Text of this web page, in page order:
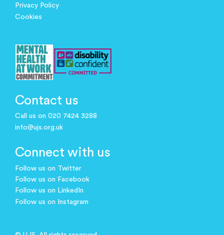
Privacy Policy
Cookies
Contact us
Call us on 020 7424 3288
info@ujs.org.uk
Connect with us
Follow us on Twitter
Follow us on Facebook
Follow us on LinkedIn
Follow us on Instagram